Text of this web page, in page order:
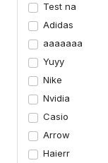
Test na
Adidas
aaaaaaa
Yuyy
Nike
Nvidia
Casio
Arrow
Haierr